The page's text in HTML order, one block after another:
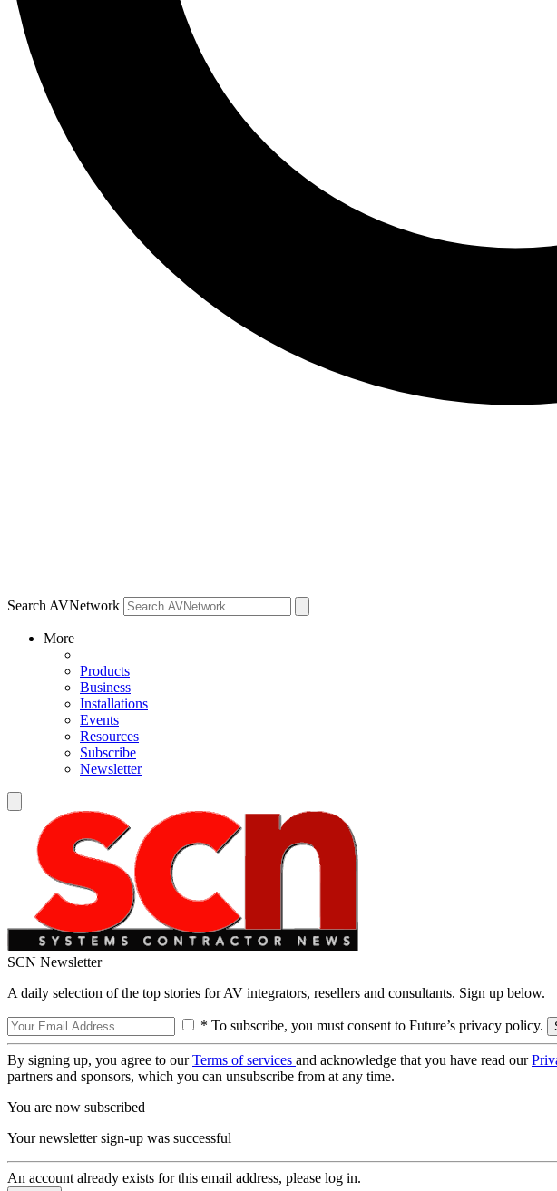
Search AVNetwork
More
Products
Business
Installations
Events
Resources
Subscribe
Newsletter
SCN Newsletter
A daily selection of the top stories for AV integrators, resellers and consultants. Sign up below.
* To subscribe, you must consent to Future’s privacy policy.
By signing up, you agree to ourTerms of services and acknowledge that you have read our
partners and sponsors, which you can unsubscribe from at any time.
You are now subscribed
Your newsletter sign-up was successful
An account already exists for this email address, please log in.